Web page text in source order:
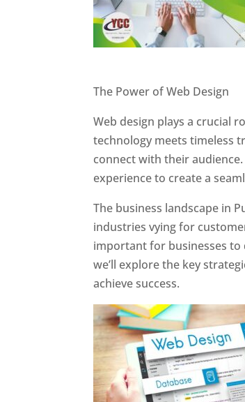
The Power of Web Design
Web design plays a crucial
technology meets timeless
connect with their
experience to create a
The business landscape in
industries vying for
important for businesses
we’ll explore the key
achieve success.